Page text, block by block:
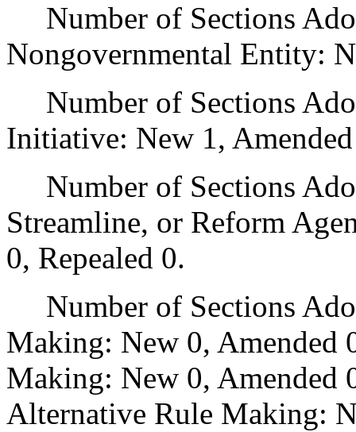
Number of Sections
Nongovernmental Entity:
Number of Sections
Initiative: New 1,
Number of Sections
Streamline, or Reform
0, Repealed 0.
Number of Sections
Making: New 0,
Making: New 0, Amended
Alternative Rule Making: